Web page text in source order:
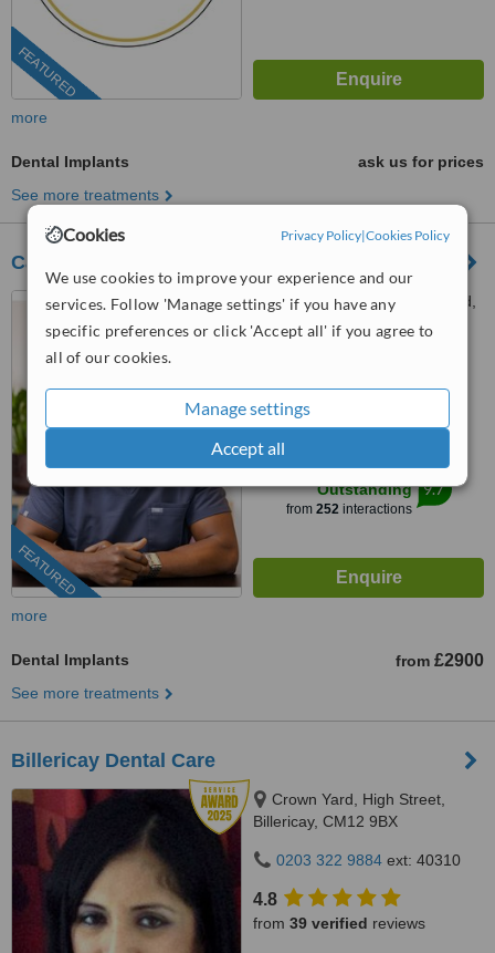
Cookies Privacy Policy|Cookies Policy
We use cookies to improve your experience and our
services. Follow 'Manage settings' if you have any
specific preferences or click 'Accept all' if you agree to
all of our cookies.
Manage settings
Accept all
FEATURED
more
Dental Implants
ask us for prices
See more treatments
Carew Dental Limited
FEATURED
Houghton House, New Road,
Gateshead, NE11 0JU
4.8
from3 verifiedreviews
WhatClinic ServiceScore
Outstanding
from 252interactions
9.7
more
Dental Implants from £2900
See more treatments
Billericay Dental Care
Crown Yard, High Street,
Billericay, CM12 9BX
0203 322 9884 ext: 40310
4.8
from 39 verified reviews